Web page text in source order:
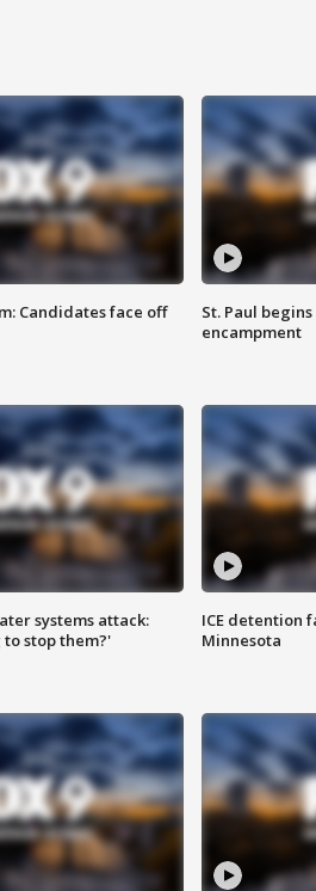
Candidates face off
St. Paul
encampment
systems attack:
stop them?'
ICE detention
Minnesota